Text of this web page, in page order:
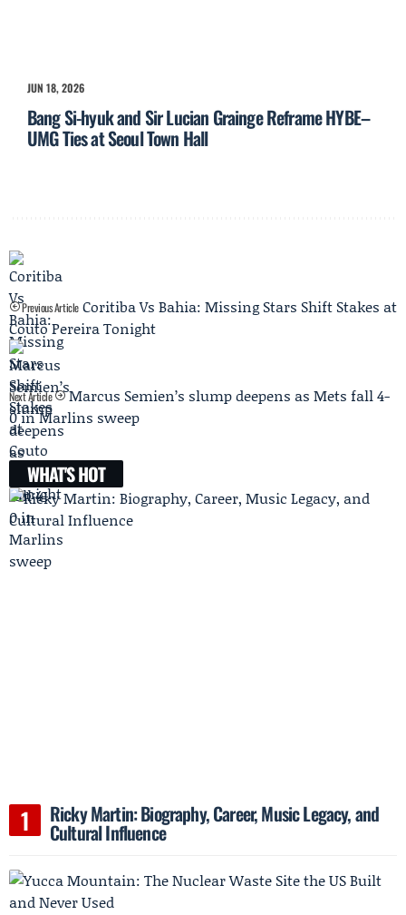
JUN 18, 2026
Bang Si-hyuk and Sir Lucian Grainge Reframe HYBE–
UMG Ties at Seoul Town Hall
Previous Article Coritiba Vs Bahia: Missing Stars Shift Stakes at
Couto Pereira Tonight
Next Article
Marcus Semien’s slump deepens as Mets fall 4-
0 in Marlins sweep
WHAT'S HOT
Ricky Martin: Biography, Career, Music Legacy, and
Cultural Influence